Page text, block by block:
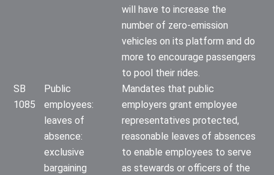
will have to increase the
number of zero-emission
vehicles on its platform and do
more to encourage passengers
to pool their rides.
SB
1085
Public
employees:
leaves of
absence:
exclusive
bargaining
Mandates that public
employers grant employee
representatives protected,
reasonable leaves of absences
to enable employees to serve
as stewards or officers of the